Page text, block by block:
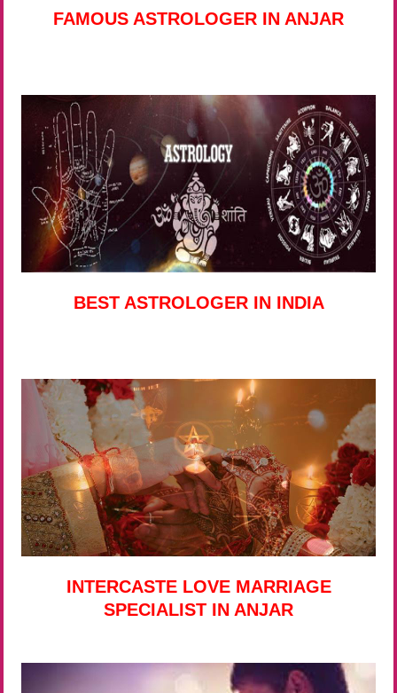
FAMOUS ASTROLOGER IN ANJAR
BEST ASTROLOGER IN INDIA
INTERCASTE LOVE MARRIAGE
SPECIALIST IN ANJAR